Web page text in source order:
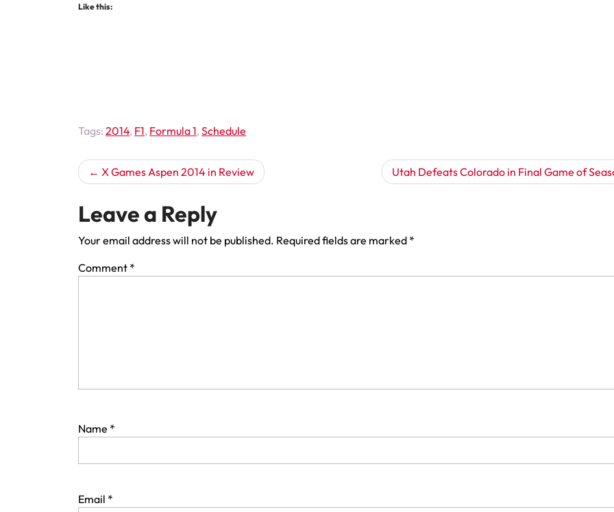
Like this:
Tags: 2014, F1, Formula 1,Schedule
PostX Games Aspen 2014 in Review Utah Defeats Colorado in Final Game of
Leave a Reply
Your email address will not be published. Required fields are marked *
Comment *
Name *
Email *